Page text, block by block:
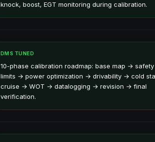
knock, boost, EGT monitoring during calibration.
DMS TUNED
10-phase calibration roadmap: base map → safety
limits → power optimization → drivability → cold
cruise → WOT → datalogging → revision → final
verification.